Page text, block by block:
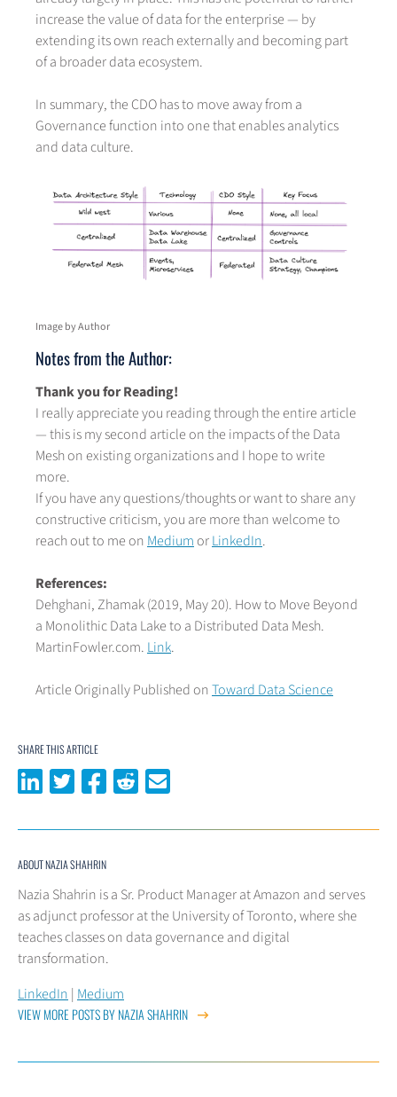
increase the value of data for the enterprise — by
extending its own reach externally and becoming part
of a broader data ecosystem.
In summary, the CDO has to move away from a
Governance function into one that enables analytics
and data culture.
Image by Author
Notes from the Author:
Thank you for Reading!
I really appreciate you reading through the entire article
— this is my second article on the impacts of the Data
Mesh on existing organizations and I hope to write
more.
If you have any questions/thoughts or want to share any
constructive criticism, you are more than welcome to
reach out to me on MediumorLinkedIn.
References:
Dehghani, Zhamak (2019, May 20). How to Move Beyond
a Monolithic Data Lake to a Distributed Data Mesh.
MartinFowler.com. Link.
Article Originally Published onToward Data Science
SHARE THIS ARTICLE
Share on LinkedIn
Share on Twitter
Share on Facebook
Share on Reddit
ABOUT NAZIA SHAHRIN
Nazia Shahrin is a Sr. Product Manager at Amazon and serves
as adjunct professor at the University of Toronto, where she
teaches classes on data governance and digital
transformation.
LinkedIn | Medium
VIEW MORE POSTS BY NAZIA SHAHRIN